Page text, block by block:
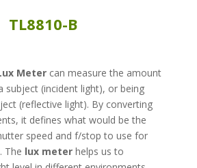
TL8810-B
Metercan measure the amount
subject (incident light), or being
(reflective light). By converting
it defines what would be the
speed and f/stop to use for
The lux meterhelps us to